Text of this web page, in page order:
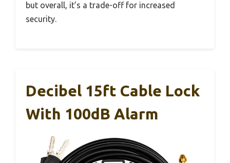
but overall, it’s a trade-off for increased
security.
Decibel 15ft Cable Lock
With 100dB Alarm